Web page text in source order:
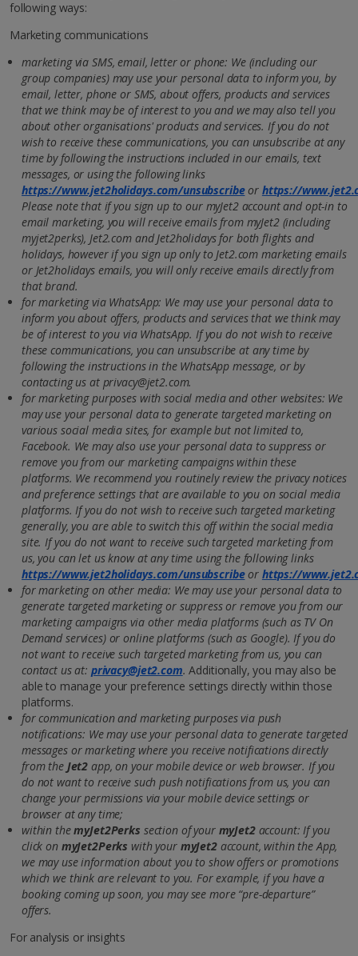
following ways:
Marketing communications
marketing via SMS, email, letter or phone: We (including our
group companies) may use your personal data to inform you, by
email, letter, phone or SMS, about offers, products and services
that we think may be of interest to you and we may also tell you
about other organisations' products and services. If you do not
wish to receive these communications, you can unsubscribe at any
time by following the instructions included in our emails, text
messages, or using the following links
https://www.jet2holidays.com/unsubscribeor https://
Please note that if you sign up to our myJet2 account and opt-in to
email marketing, you will receive emails from myJet2 (including
myjet2perks), Jet2.com and Jet2holidays for both flights and
holidays, however if you sign up only to Jet2.com marketing emails
or Jet2holidays emails, you will only receive emails directly from
that brand.
for marketing via WhatsApp: We may use your personal data to
inform you about offers, products and services that we think may
be of interest to you via WhatsApp. If you do not wish to receive
these communications, you can unsubscribe at any time by
following the instructions in the WhatsApp message, or by
contacting us at privacy@jet2.com.
for marketing purposes with social media and other websites: We
may use your personal data to generate targeted marketing on
various social media sites, for example but not limited to,
Facebook. We may also use your personal data to suppress or
remove you from our marketing campaigns within these
platforms. We recommend you routinely review the privacy notices
and preference settings that are available to you on social media
platforms. If you do not wish to receive such targeted marketing
generally, you are able to switch this off within the social media
site. If you do not want to receive such targeted marketing from
us, you can let us know at any time using the following links
https://www.jet2holidays.com/unsubscribeor https://
for marketing on other media: We may use your personal data to
generate targeted marketing or suppress or remove you from our
marketing campaigns via other media platforms (such as TV On
Demand services) or online platforms (such as Google). If you do
not want to receive such targeted marketing from us, you can
contact us at: privacy@jet2.com.Additionally, you may also be
able to manage your preference settings directly within those
platforms.
for communication and marketing purposes via push
notifications: We may use your personal data to generate targeted
messages or marketing where you receive notifications directly
from the Jet2 app, on your mobile device or web browser. If you
do not want to receive such push notifications from us, you can
change your permissions via your mobile device settings or
browser at any time;
within themyJet2Perks section of your myJet2 account: If you
click on myJet2Perks with your myJet2 account, within the App,
we may use information about you to show offers or promotions
which we think are relevant to you. For example, if you have a
booking coming up soon, you may see more “pre-departure”
offers.
For analysis or insights